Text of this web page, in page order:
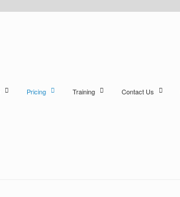
Pricing Training Contact Us